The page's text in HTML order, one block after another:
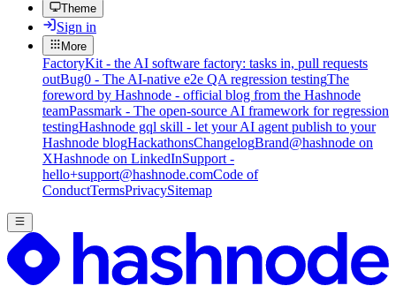
Theme
Sign in
More
FactoryKit - the AI software factory: tasks in, pull requests
outBug0 - The AI-native e2e QA regression testingThe
foreword by Hashnode - official blog from the Hashnode
teamPassmark - The open-source AI framework for regression
testingHashnode gql skill - let your AI agent publish to your
Hashnode blogHackathonsChangelogBrand@hashnode on
XHashnode on LinkedInSupport -
hello+support@hashnode.comCode of
ConductTermsPrivacySitemap